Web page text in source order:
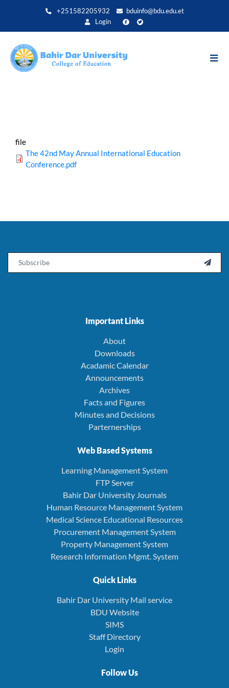
+251582205932
bduinfo@bdu.edu.et
Login
file
The 42nd May Annual International Education
Conference.pdf

Important Links
About
Downloads
Acadamic Calendar
Announcements
Archives
Facts and Figures
Minutes and Decisions
Parternerships
Web Based Systems
Learning Management System
FTP Server
Bahir Dar University Journals
Human Resource Management System
Medical Science Educational Resources
Procurement Management System
Property Management System
Research Information Mgmt. System
Quick Links
Bahir Dar University Mail service
BDU Website
SIMS
Staff Directory
Login
Follow Us